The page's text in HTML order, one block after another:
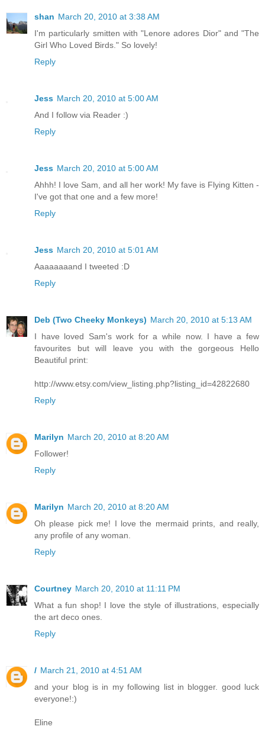
shan March 20, 2010 at 3:38 AM
I'm particularly smitten with "Lenore adores Dior" and "The
Girl Who Loved Birds." So lovely!
Reply
Jess March 20, 2010 at 5:00 AM
And I follow via Reader :)
Reply
Jess March 20, 2010 at 5:00 AM
Ahhh! I love Sam, and all her work! My fave is Flying Kitten -
I've got that one and a few more!
Reply
Jess March 20, 2010 at 5:01 AM
Aaaaaaaand I tweeted :D
Reply
Deb (Two Cheeky Monkeys) March 20, 2010 at 5:13 AM
I have loved Sam's work for a while now. I have a few
favourites but will leave you with the gorgeous Hello
Beautiful print:
http://www.etsy.com/view_listing.php?listing_id=42822680
Reply
Marilyn March 20, 2010 at 8:20 AM
Follower!
Reply
Marilyn March 20, 2010 at 8:20 AM
Oh please pick me! I love the mermaid prints, and really,
any profile of any woman.
Reply
Courtney March 20, 2010 at 11:11 PM
What a fun shop! I love the style of illustrations, especially
the art deco ones.
Reply
/ March 21, 2010 at 4:51 AM
and your blog is in my following list in blogger. good luck
everyone!:)
Eline